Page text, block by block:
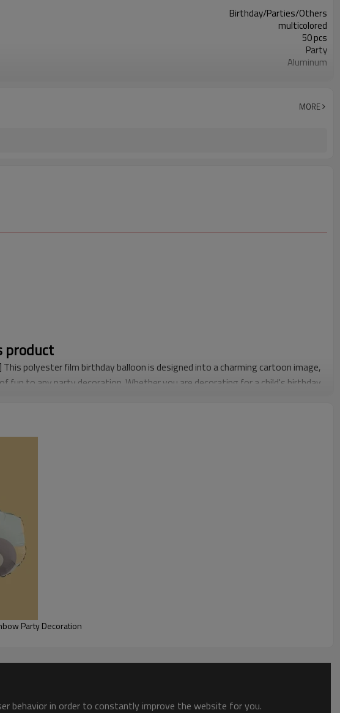
Birthday/Parties/Others
multicolored
50 pcs
Party
Aluminum
MORE
product
This polyester film birthday balloon is designed into a charming cartoon image,
fun to any party decoration. Whether you are decorating for a child's birthday
The Happy Birthday aluminum foil balloon is made of high-quality aluminum
is not prone to breakage or air leakage, ensuring it remains intact
Happy Birthday helium balloon can be inflated and sealed automatically,
steps, making it easy to create an impressive party atmosphere.
Party Decoration
behavior in order to constantly improve the website for you.